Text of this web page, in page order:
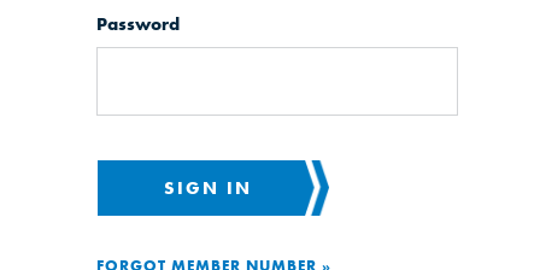
Password
SIGN IN
FORGOT MEMBER NUMBER »